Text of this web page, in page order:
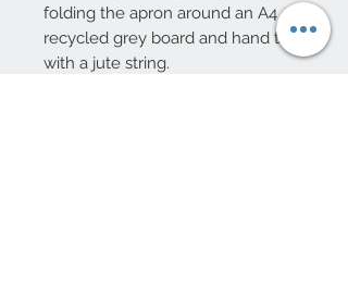
folding the apron around an A4
recycled grey board and hand tied
with a jute string.